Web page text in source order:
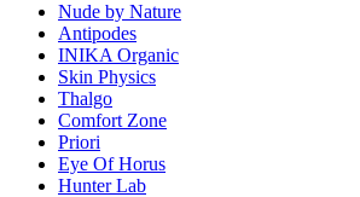
Nude by Nature
Antipodes
INIKA Organic
Skin Physics
Thalgo
Comfort Zone
Priori
Eye Of Horus
Hunter Lab